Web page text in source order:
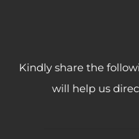
Kindly share the
will help us